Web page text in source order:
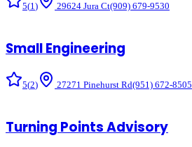
5(1) 29624 Jura Ct(909) 679-9530
Small Engineering
5(2) 27271 Pinehurst Rd(951) 672-8505
Turning Points Advisory